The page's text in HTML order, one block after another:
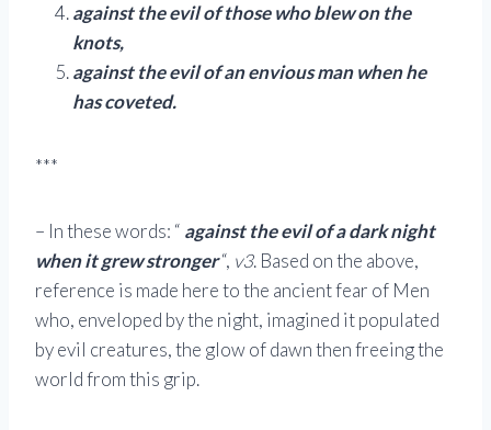
against the evil of those who blew on the
knots,
against the evil of an envious man when he
has coveted.
***
– In these words: “ against the evil of a dark night
when it grew stronger“, v3. Based on the above,
reference is made here to the ancient fear of Men
who, enveloped by the night, imagined it populated
by evil creatures, the glow of dawn then freeing the
world from this grip.